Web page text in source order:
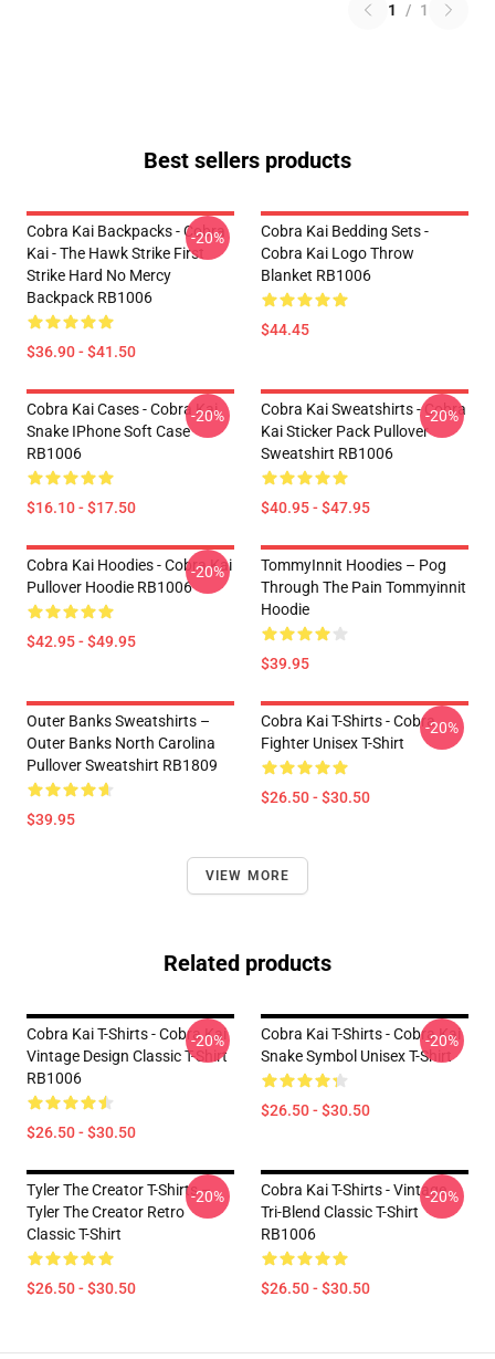
1 / 1
Best sellers products
Cobra Kai Backpacks - Cobra
Kai - The Hawk Strike First
Strike Hard No Mercy
Backpack RB1006
$36.90 - $41.50
-20%
Cobra Kai Bedding Sets -
Cobra Kai Logo Throw
Blanket RB1006
$44.45
Cobra Kai Cases - Cobra Kai
Snake IPhone Soft Case
RB1006
$16.10 - $17.50
-20%
Cobra Kai Sweatshirts - Cobra
Kai Sticker Pack Pullover
Sweatshirt RB1006
$40.95 - $47.95
-20%
Cobra Kai Hoodies - Cobra Kai
Pullover Hoodie RB1006
$42.95 - $49.95
-20%
TommyInnit Hoodies – Pog
Through The Pain Tommyinnit
Hoodie
$39.95
Outer Banks Sweatshirts –
Outer Banks North Carolina
Pullover Sweatshirt RB1809
$39.95
Cobra Kai T-Shirts - Cobra
Fighter Unisex T-Shirt
$26.50 - $30.50
-20%
VIEW MORE
Related products
Cobra Kai T-Shirts - Cobra Kai
Vintage Design Classic T-Shirt
RB1006
$26.50 - $30.50
-20%
Cobra Kai T-Shirts - Cobra Kai
Snake Symbol Unisex T-Shirt
$26.50 - $30.50
-20%
Tyler The Creator T-Shirts –
Tyler The Creator Retro
Classic T-Shirt
$26.50 - $30.50
-20%
Cobra Kai T-Shirts - Vintage
Tri-Blend Classic T-Shirt
RB1006
$26.50 - $30.50
-20%